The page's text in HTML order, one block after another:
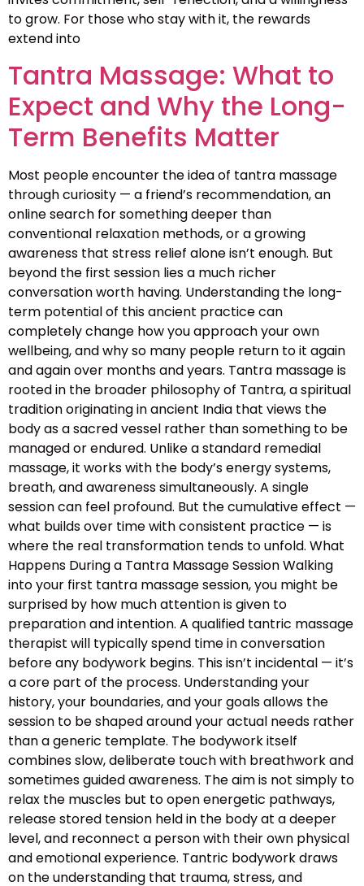
to grow. For those who stay with it, the rewards
extend into
Tantra Massage: What to
Expect and Why the Long-
Term Benefits Matter
Most people encounter the idea of tantra massage
through curiosity — a friend’s recommendation, an
online search for something deeper than
conventional relaxation methods, or a growing
awareness that stress relief alone isn’t enough. But
beyond the first session lies a much richer
conversation worth having. Understanding the long-
term potential of this ancient practice can
completely change how you approach your own
wellbeing, and why so many people return to it again
and again over months and years. Tantra massage is
rooted in the broader philosophy of Tantra, a spiritual
tradition originating in ancient India that views the
body as a sacred vessel rather than something to be
managed or endured. Unlike a standard remedial
massage, it works with the body’s energy systems,
breath, and awareness simultaneously. A single
session can feel profound. But the cumulative effect —
what builds over time with consistent practice — is
where the real transformation tends to unfold. What
Happens During a Tantra Massage Session Walking
into your first tantra massage session, you might be
surprised by how much attention is given to
preparation and intention. A qualified tantric massage
therapist will typically spend time in conversation
before any bodywork begins. This isn’t incidental — it’s
a core part of the process. Understanding your
history, your boundaries, and your goals allows the
session to be shaped around your actual needs rather
than a generic template. The bodywork itself
combines slow, deliberate touch with breathwork and
sometimes guided awareness. The aim is not simply to
relax the muscles but to open energetic pathways,
release stored tension held in the body at a deeper
level, and reconnect a person with their own physical
and emotional experience. Tantric bodywork draws
on the understanding that trauma, stress, and